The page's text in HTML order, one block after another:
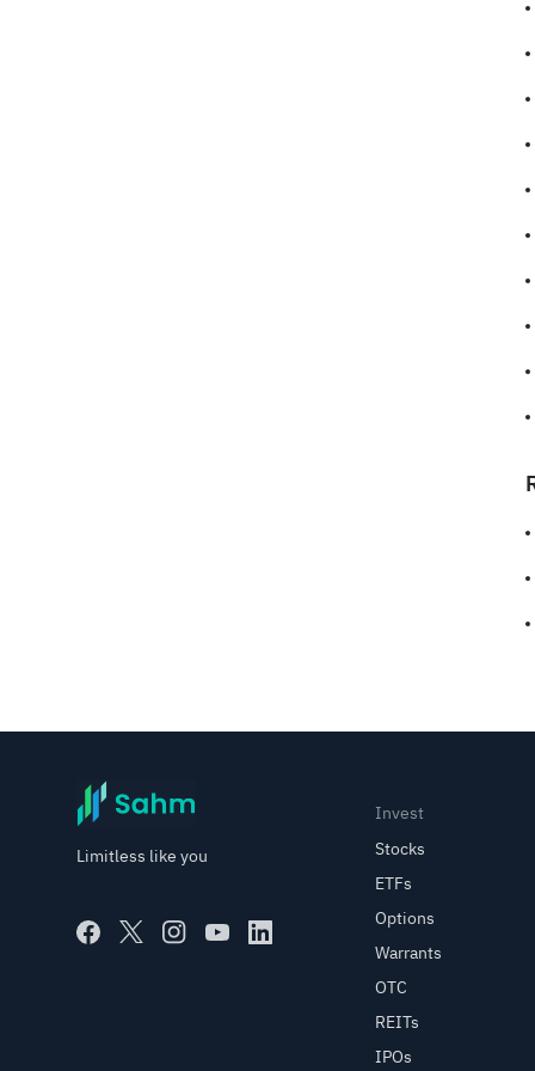
Limitless like you
Invest
Stocks
ETFs
Options
Warrants
OTC
REITs
IPOs